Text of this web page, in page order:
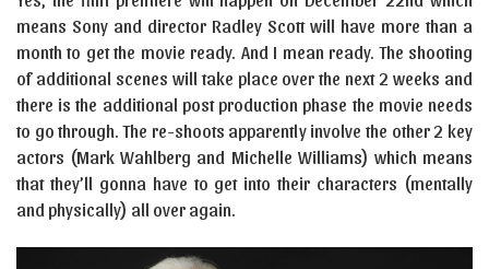
means Sony and director Radley Scott will have more than a
month to get the movie ready. And I mean ready. The shooting
of additional scenes will take place over the next 2 weeks and
there is the additional post production phase the movie needs
to go through. The re-shoots apparently involve the other 2 key
actors (Mark Wahlberg and Michelle Williams) which means
that they’ll gonna have to get into their characters (mentally
and physically) all over again.